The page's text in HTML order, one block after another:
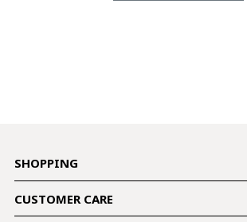
SHOPPING
CUSTOMER CARE